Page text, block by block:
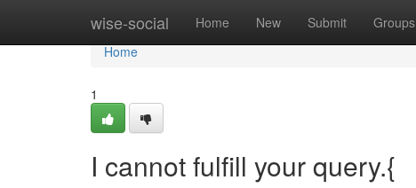
wise-social Home New Submit Groups
Home
Home
1
I cannot fulfill your query.{